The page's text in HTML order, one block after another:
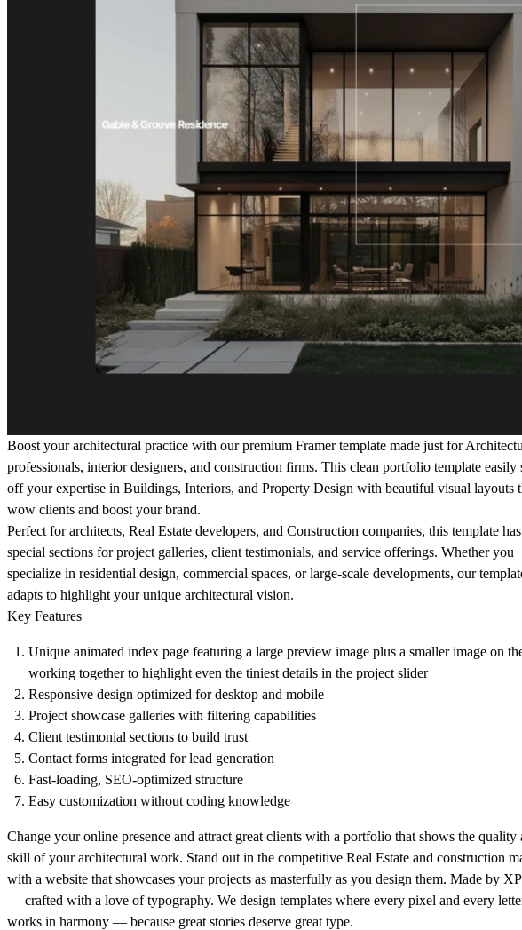
Boost your architectural practice with our premium Framer template made just for
professionals, interior designers, and construction firms. This clean portfolio template easily
off your expertise in Buildings, Interiors, and Property Design with beautiful visual layouts
wow clients and boost your brand.
Perfect for architects, Real Estate developers, and Construction companies, this template has
special sections for project galleries, client testimonials, and service offerings. Whether you
specialize in residential design, commercial spaces, or large-scale developments, our
adapts to highlight your unique architectural vision.
Key Features
Unique animated index page featuring a large preview image plus a smaller image on
working together to highlight even the tiniest details in the project slider
Responsive design optimized for desktop and mobile
Project showcase galleries with filtering capabilities
Client testimonial sections to build trust
Contact forms integrated for lead generation
Fast-loading, SEO-optimized structure
Easy customization without coding knowledge
Change your online presence and attract great clients with a portfolio that shows the quality
skill of your architectural work. Stand out in the competitive Real Estate and construction
with a website that showcases your projects as masterfully as you design them. Made by
— crafted with a love of typography. We design templates where every pixel and every
works in harmony — because great stories deserve great type.